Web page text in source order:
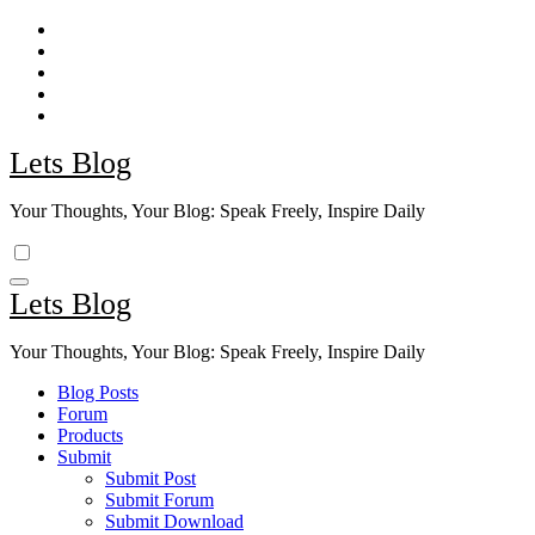
Skip
content
Lets Blog
Your Thoughts, Your Blog: Speak Freely, Inspire Daily
Lets Blog
Your Thoughts, Your Blog: Speak Freely, Inspire Daily
Blog Posts
Forum
Products
Submit
Submit Post
Submit Forum
Submit Download